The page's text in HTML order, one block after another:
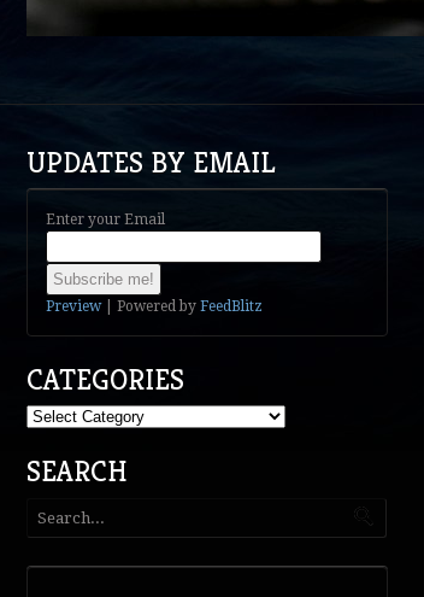
UPDATES BY EMAIL
Enter your Email
Preview| Powered by FeedBlitz
CATEGORIES
Categories
SEARCH